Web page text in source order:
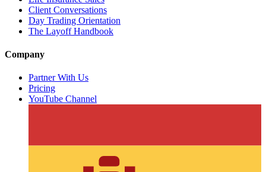
Client Conversations
Day Trading Orientation
The Layoff Handbook
Company
Partner With Us
Pricing
YouTube Channel